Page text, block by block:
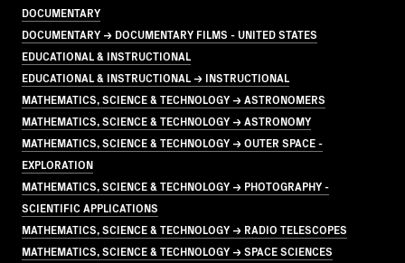
DOCUMENTARY
DOCUMENTARY → DOCUMENTARY FILMS - UNITED STATES
EDUCATIONAL & INSTRUCTIONAL
EDUCATIONAL & INSTRUCTIONAL → INSTRUCTIONAL
MATHEMATICS, SCIENCE & TECHNOLOGY → ASTRONOMERS
MATHEMATICS, SCIENCE & TECHNOLOGY → ASTRONOMY
MATHEMATICS, SCIENCE & TECHNOLOGY → OUTER SPACE -
EXPLORATION
MATHEMATICS, SCIENCE & TECHNOLOGY → PHOTOGRAPHY -
SCIENTIFIC APPLICATIONS
MATHEMATICS, SCIENCE & TECHNOLOGY → RADIO TELESCOPES
MATHEMATICS, SCIENCE & TECHNOLOGY → SPACE SCIENCES